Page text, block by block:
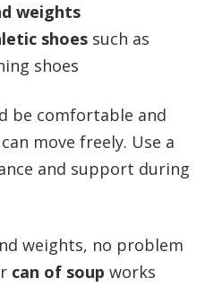
weights
shoes such as
shoes
be comfortable and
move freely. Use a
and support during
weights, no problem
can of soup works